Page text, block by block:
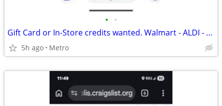
• •
Gift Card or In-Store credits wanted. Walmart - ALDI - Cub - Target
5h ago Metro